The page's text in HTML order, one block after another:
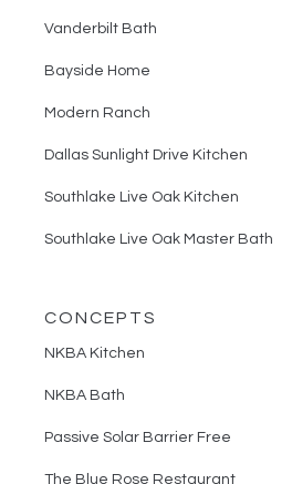
Vanderbilt Bath
Bayside Home
Modern Ranch
Dallas Sunlight Drive Kitchen
Southlake Live Oak Kitchen
Southlake Live Oak Master Bath
CONCEPTS
NKBA Kitchen
NKBA Bath
Passive Solar Barrier Free
The Blue Rose Restaurant